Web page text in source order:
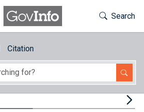
Toggle
Search
Citation